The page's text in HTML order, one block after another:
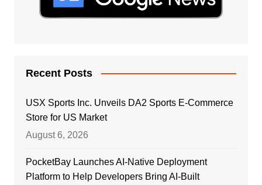
Recent Posts
USX Sports Inc. Unveils DA2 Sports E-Commerce
Store for US Market
August 6, 2026
PocketBay Launches AI-Native Deployment
Platform to Help Developers Bring AI-Built